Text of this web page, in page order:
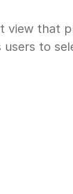
view that
users to